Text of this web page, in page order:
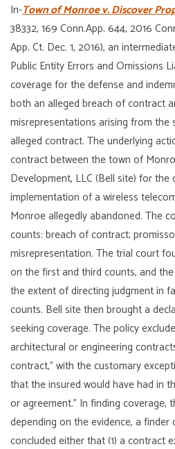
In-Town of Monroe v. Discover
38332, 169 Conn.App. 644, 2016
App. Ct. Dec. 1, 2016), an
Public Entity Errors and Omissions
coverage for the defense and
both an alleged breach of contract
misrepresentations arising from the
alleged contract. The underlying
contract between the town of
Development, LLC (Bell site) for the
implementation of a wireless
Monroe allegedly abandoned. The
counts: breach of contract;
misrepresentation. The trial court
on the first and third counts, and
the extent of directing judgment in
counts. Bell site then brought a
seeking coverage. The policy
architectural or engineering
contract,” with the customary
that the insured would have had in
or agreement.” In finding
depending on the evidence, a
concluded either that (1) a contract